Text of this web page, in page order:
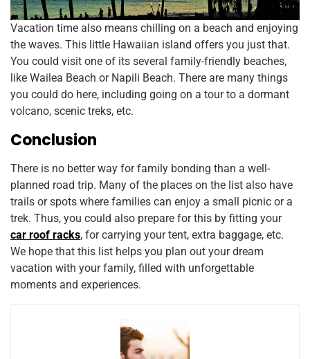
Vacation time also means chilling on a beach and enjoying
the waves. This little Hawaiian island offers you just that.
You could visit one of its several family-friendly beaches,
like Wailea Beach or Napili Beach. There are many things
you could do here, including going on a tour to a dormant
volcano, scenic treks, etc.
Conclusion
There is no better way for family bonding than a well-
planned road trip. Many of the places on the list also have
trails or spots where families can enjoy a small picnic or a
trek. Thus, you could also prepare for this by fitting your
car roof racks, for carrying your tent, extra baggage, etc.
We hope that this list helps you plan out your dream
vacation with your family, filled with unforgettable
moments and experiences.